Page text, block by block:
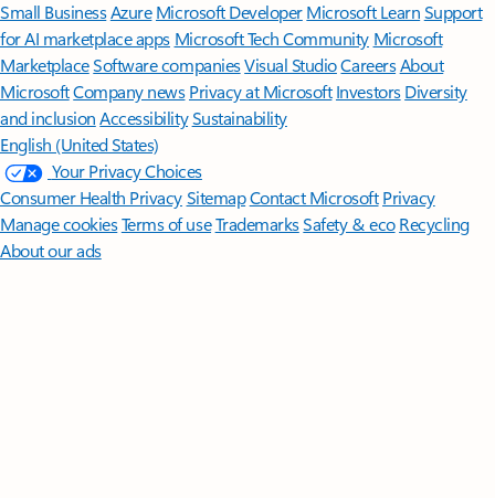
Small BusinessAzure Microsoft DeveloperMicrosoft LearnSupport
for AI marketplace apps Microsoft Tech Community Microsoft
MarketplaceSoftware companiesVisual StudioCareersAbout
MicrosoftCompany news Privacy at Microsoft Investors Diversity
and inclusion AccessibilitySustainability
English (United States)
Your Privacy Choices
Consumer Health PrivacySitemapContact Microsoft Privacy
Manage cookiesTerms of useTrademarksSafety & eco Recycling
About our ads